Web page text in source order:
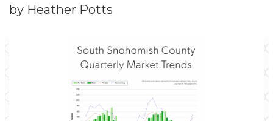
by Heather Potts